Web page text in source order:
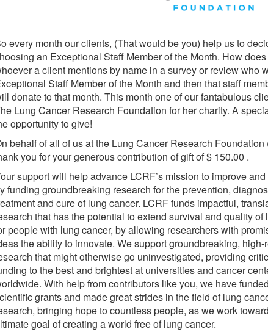
every month our clients, (That would be you) help us to
an Exceptional Staff Member of the Month. How
a client mentions by name in a survey or review who
Staff Member of the Month and then that staff
donate to that month. This month one of our fantabulous
Lung Cancer Research Foundation for her charity. A
opportunity to give!
behalf of all of us at the Lung Cancer Research Foundation
you for your generous contribution of gift of $ 150.00 .
support will help advance LCRF’s mission to improve
funding groundbreaking research for the prevention,
and cure of lung cancer. LCRF funds impactful,
that has the potential to extend survival and quality of
people with lung cancer, by allowing researchers with
the ability to innovate. We support groundbreaking, high-
that might otherwise go uninvestigated, providing
to the best and brightest at universities and cancer
With help from contributors like you, we have
grants and made great strides in the field of lung
bringing hope to countless people, as we work
goal of creating a world free of lung cancer.